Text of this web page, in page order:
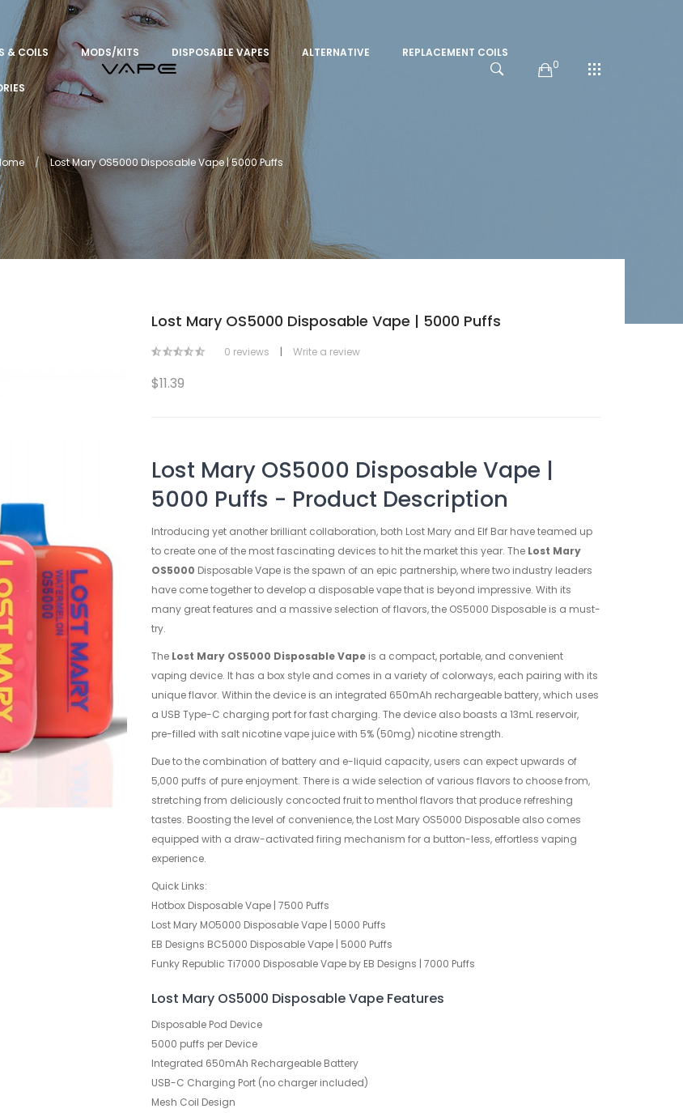
& COILS MODS/KITS DISPOSABLE VAPES ALTERNATIVE REPLACEMENT COILS
0
Lost Mary OS5000 Disposable Vape | 5000 Puffs
Lost Mary OS5000 Disposable Vape | 5000 Puffs
0 reviews | Write a review
$11.39
Lost Mary OS5000 Disposable Vape |
5000 Puffs - Product Description
Introducing yet another brilliant collaboration, both Lost Mary and Elf Bar have teamed up
to create one of the most fascinating devices to hit the market this year. The Lost Mary
OS5000 Disposable Vape is the spawn of an epic partnership, where two industry leaders
have come together to develop a disposable vape that is beyond impressive. With its
many great features and a massive selection of flavors, the OS5000 Disposable is a must-
try.
The Lost Mary OS5000 Disposable Vape is a compact, portable, and convenient
vaping device. It has a box style and comes in a variety of colorways, each pairing with its
unique flavor. Within the device is an integrated 650mAh rechargeable battery, which uses
a USB Type-C charging port for fast charging. The device also boasts a 13mL reservoir,
pre-filled with salt nicotine vape juice with 5% (50mg) nicotine strength.
Due to the combination of battery and e-liquid capacity, users can expect upwards of
5,000 puffs of pure enjoyment. There is a wide selection of various flavors to choose from,
stretching from deliciously concocted fruit to menthol flavors that produce refreshing
tastes. Boosting the level of convenience, the Lost Mary OS5000 Disposable also comes
equipped with a draw-activated firing mechanism for a button-less, effortless vaping
experience.
Quick Links:
Hotbox Disposable Vape | 7500 Puffs
Lost Mary MO5000 Disposable Vape | 5000 Puffs
EB Designs BC5000 Disposable Vape | 5000 Puffs
Funky Republic Ti7000 Disposable Vape by EB Designs | 7000 Puffs
Lost Mary OS5000 Disposable Vape Features
Disposable Pod Device
5000 puffs per Device
Integrated 650mAh Rechargeable Battery
USB-C Charging Port (no charger included)
Mesh Coil Design